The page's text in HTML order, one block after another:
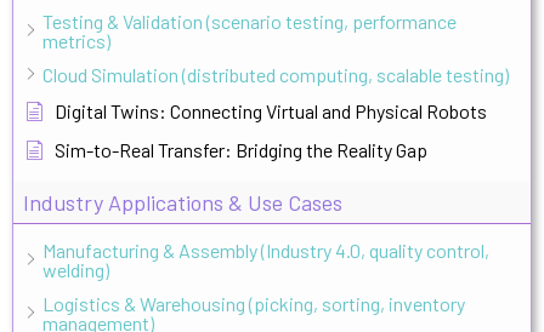
Testing & Validation (scenario testing, performance
metrics)
Cloud Simulation (distributed computing, scalable testing)
Digital Twins: Connecting Virtual and Physical Robots
Sim-to-Real Transfer: Bridging the Reality Gap
Industry Applications & Use Cases
Manufacturing & Assembly (Industry 4.0, quality control,
welding)
Logistics & Warehousing (picking, sorting, inventory
management)